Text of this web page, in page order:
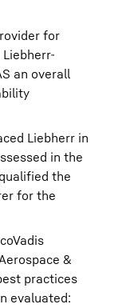
for
an overall
Liebherr in
in the
the
for the
&
practices
evaluated: